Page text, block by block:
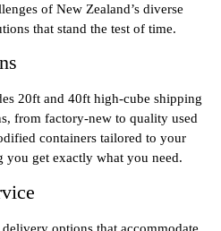
of New Zealand’s diverse
that stand the test of time.
20ft and 40ft high-cube shipping
from factory-new to quality used
containers tailored to your
you get exactly what you need.
options that accommodate